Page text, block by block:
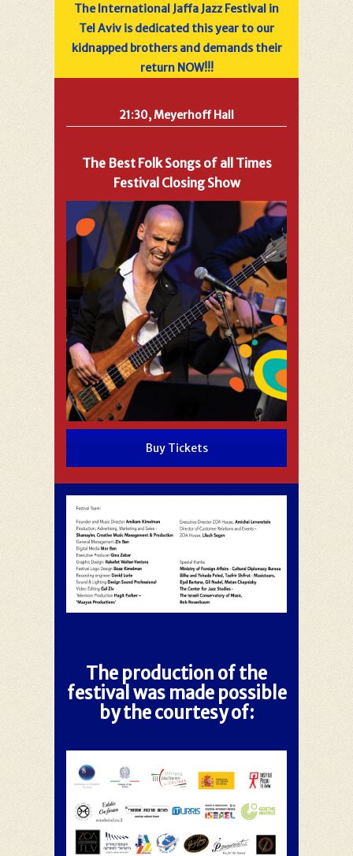
The International Jaffa Jazz Festival in
Tel Aviv is dedicated this year to our
kidnapped brothers and demands their
return NOW!!!
21:30, Meyerhoff Hall
The Best Folk Songs of all Times
Festival Closing Show
Buy Tickets
The production of the
festival was made possible
by the courtesy of: